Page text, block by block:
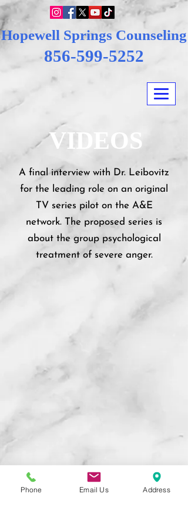
Hopewell Springs Counseling
856-599-5252
VIDEOS
A final interview with Dr. Leibovitz
for the leading role on an original
TV series pilot on the A&E
network. The proposed series is
about the group psychological
treatment of severe anger.
Phone Email Us Address